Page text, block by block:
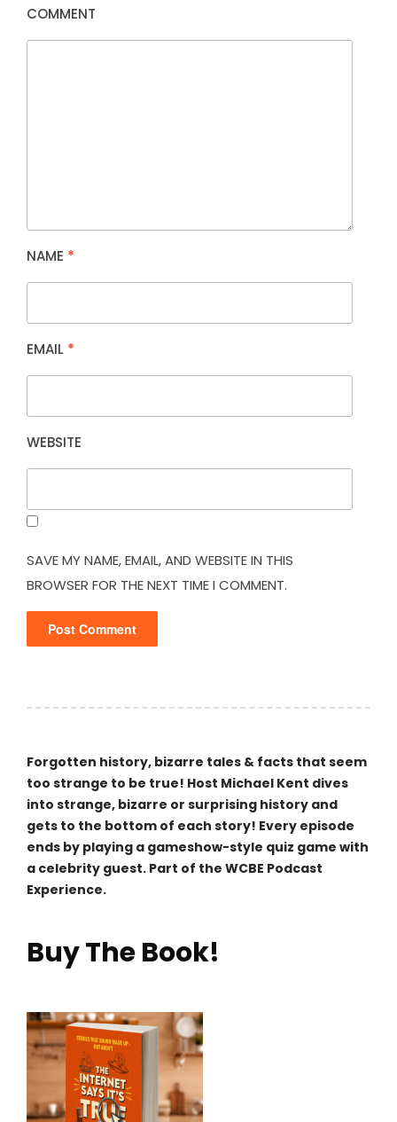
COMMENT
NAME *
EMAIL *
WEBSITE
SAVE MY NAME, EMAIL, AND WEBSITE IN THIS
BROWSER FOR THE NEXT TIME I COMMENT.
Forgotten history, bizarre tales & facts that seem
too strange to be true! Host Michael Kent dives
into strange, bizarre or surprising history and
gets to the bottom of each story! Every episode
ends by playing a gameshow-style quiz game with
a celebrity guest. Part of the WCBE Podcast
Experience.
Buy The Book!